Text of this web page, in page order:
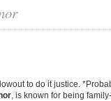
to do it justice.
, is known for being